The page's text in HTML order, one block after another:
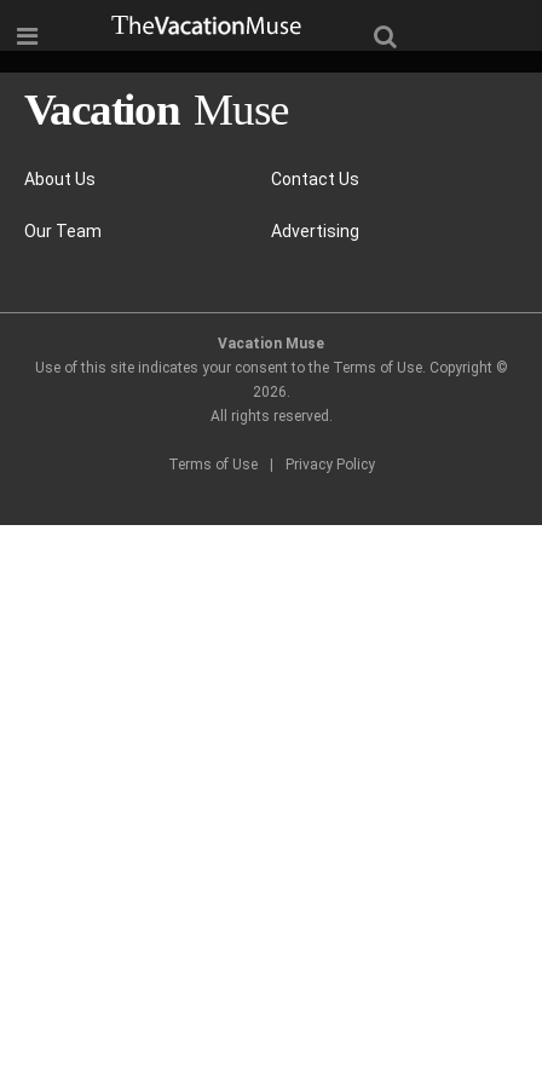
About Us
Our Team
Contact Us
Advertising
Vacation Muse
Use of this site indicates your consent to the Terms of Use. Copyright ©
2026.
All rights reserved.
Terms of Use Privacy Policy